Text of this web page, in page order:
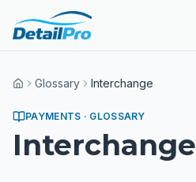
HomeGlossary Interchange
PAYMENTS · GLOSSARY
Interchange